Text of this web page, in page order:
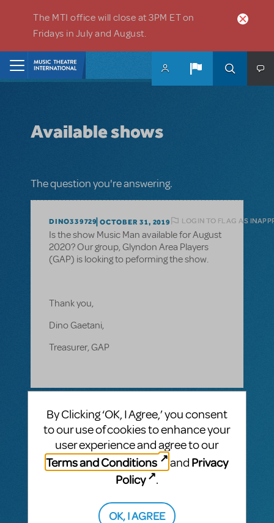
The MTI office will close at 3PM ET on
Fridays in July and August.
Available shows
The question you're answering.
DINO339729 OCTOBER 31, 2019 LOGIN TO FLAG AS
Is the show Music Man available for August
2020? Our group, Glyndon Area Players
(GAP) is looking to peforming the show.
Thank you,
Dino Gaetani,
Treasurer, GAP
NOVEMBER 01, 2019
MTI-STAFF ANSWER
Hi, Dino! There are currently no restricitions
on The Music Man, but please call our main
line at 212-541-4684 to speak to a licensing
By Clicking ‘OK, I Agree,’ you consent
to our use of cookies to enhance your
user experience and agree to our
Terms and Conditions
and Privacy
Policy
.
OK, I AGREE